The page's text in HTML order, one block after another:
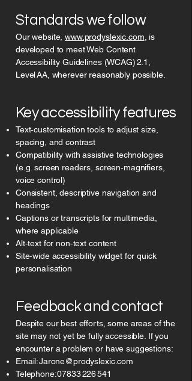
Standards we follow
Our website,www.prodyslexic.com , is
developed to meet Web Content
Accessibility Guidelines (WCAG) 2.1,
Level AA, wherever reasonably possible.
Key accessibility features
Text‑customisation tools to adjust size,
spacing, and contrast
Compatibility with assistive technologies
(e.g. screen readers, screen‑magnifiers,
voice control)
Consistent, descriptive navigation and
headings
Captions or transcripts for multimedia,
where applicable
Alt‑text for non‑text content
Site‑wide accessibility widget for quick
personalisation
Feedback and contact
Despite our best efforts, some areas of the
site may not yet be fully accessible. If you
encounter a problem or have suggestions:
Email:Jarone@prodyslexic.com
Telephone:07833 226 541